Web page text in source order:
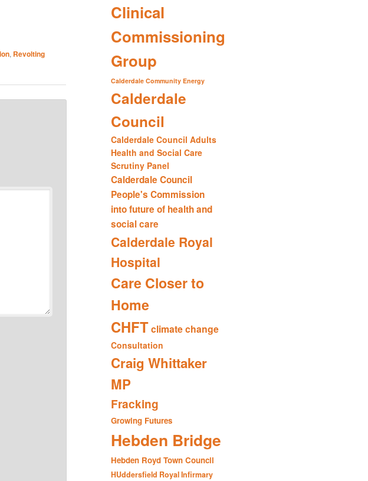
, Revolting
Clinical
Commissioning
Group
Calderdale Community Energy
Calderdale
Council
Calderdale Council Adults
Health and Social Care
Scrutiny Panel
Calderdale Council
People's Commission
into future of health and
social care
Calderdale Royal
Hospital
Care Closer to
Home
CHFTclimate change
Consultation
Craig Whittaker
MP
Fracking
Growing Futures
Hebden Bridge
Hebden Royd Town Council
HUddersfield Royal Infirmary